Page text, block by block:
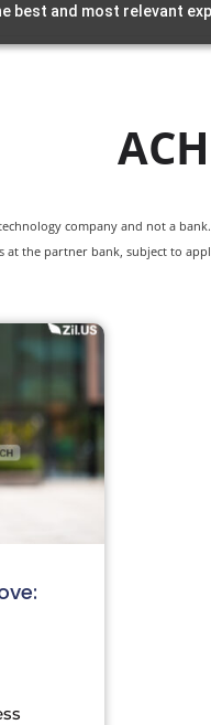
best and most relevant
company and not a
the partner bank, subject to